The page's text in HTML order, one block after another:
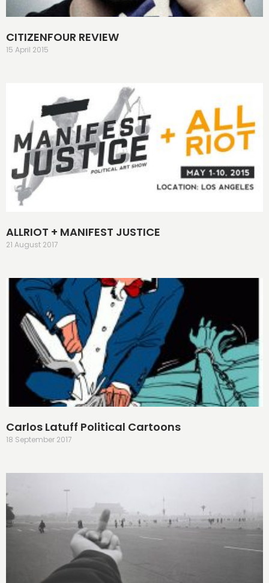
CITIZENFOUR REVIEW
15 April 2015
ALLRIOT + MANIFEST JUSTICE
21 August 2017
Carlos Latuff Political Cartoons
18 September 2017